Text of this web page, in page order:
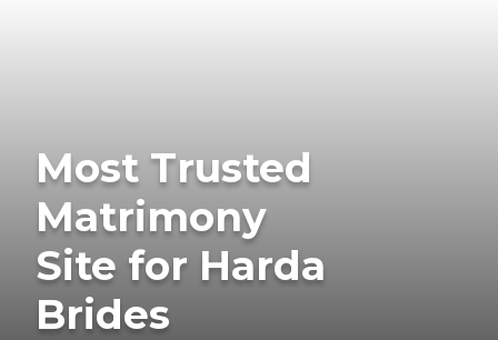
Most Trusted
Matrimony
Site for Harda
Brides